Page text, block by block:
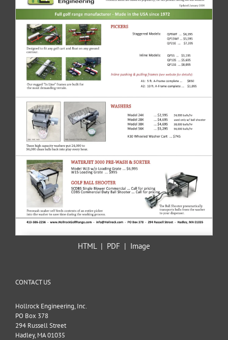
HTML| PDF | Image
CONTACT US
Hollrock Engineering, Inc.
PO Box 378
294 Russell Street
Hadley, MA 01035